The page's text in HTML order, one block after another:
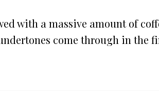
with a massive amount of
come through in the